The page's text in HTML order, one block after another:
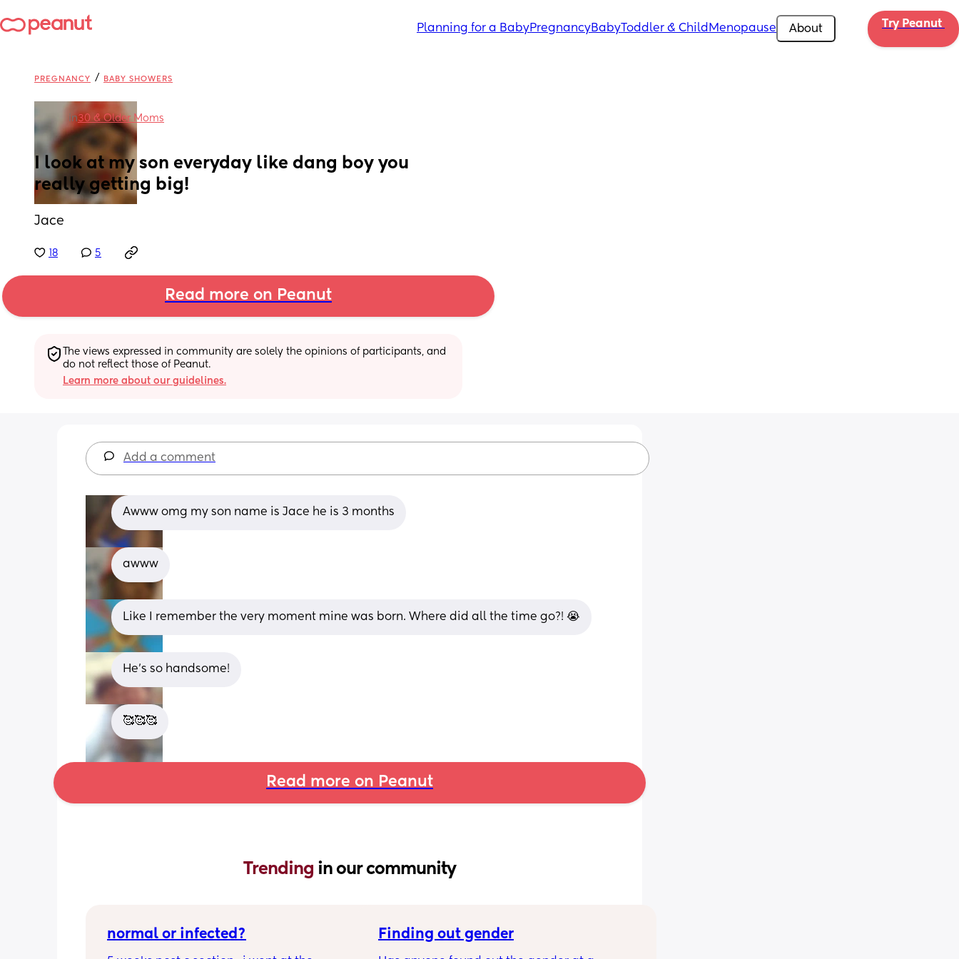
Planning for a BabyPregnancyBabyToddler & Child Menopause About Try Peanut
PREGNANCY / BABY SHOWERS
in30 & Older Moms
I look at my son everyday like dang boy you
really getting big!
Jace
18 5
Read more on Peanut
The views expressed in community are solely the opinions of participants, and
do not reflect those of Peanut.
Learn more about our guidelines.
Add a comment
Awww omg my son name is Jace he is 3 months
awww
Like I remember the very moment mine was born. Where did all the time go?! 😭
He’s so handsome!
🥰🥰🥰
Read more on Peanut
Trending in our community
normal or infected? Finding out gender